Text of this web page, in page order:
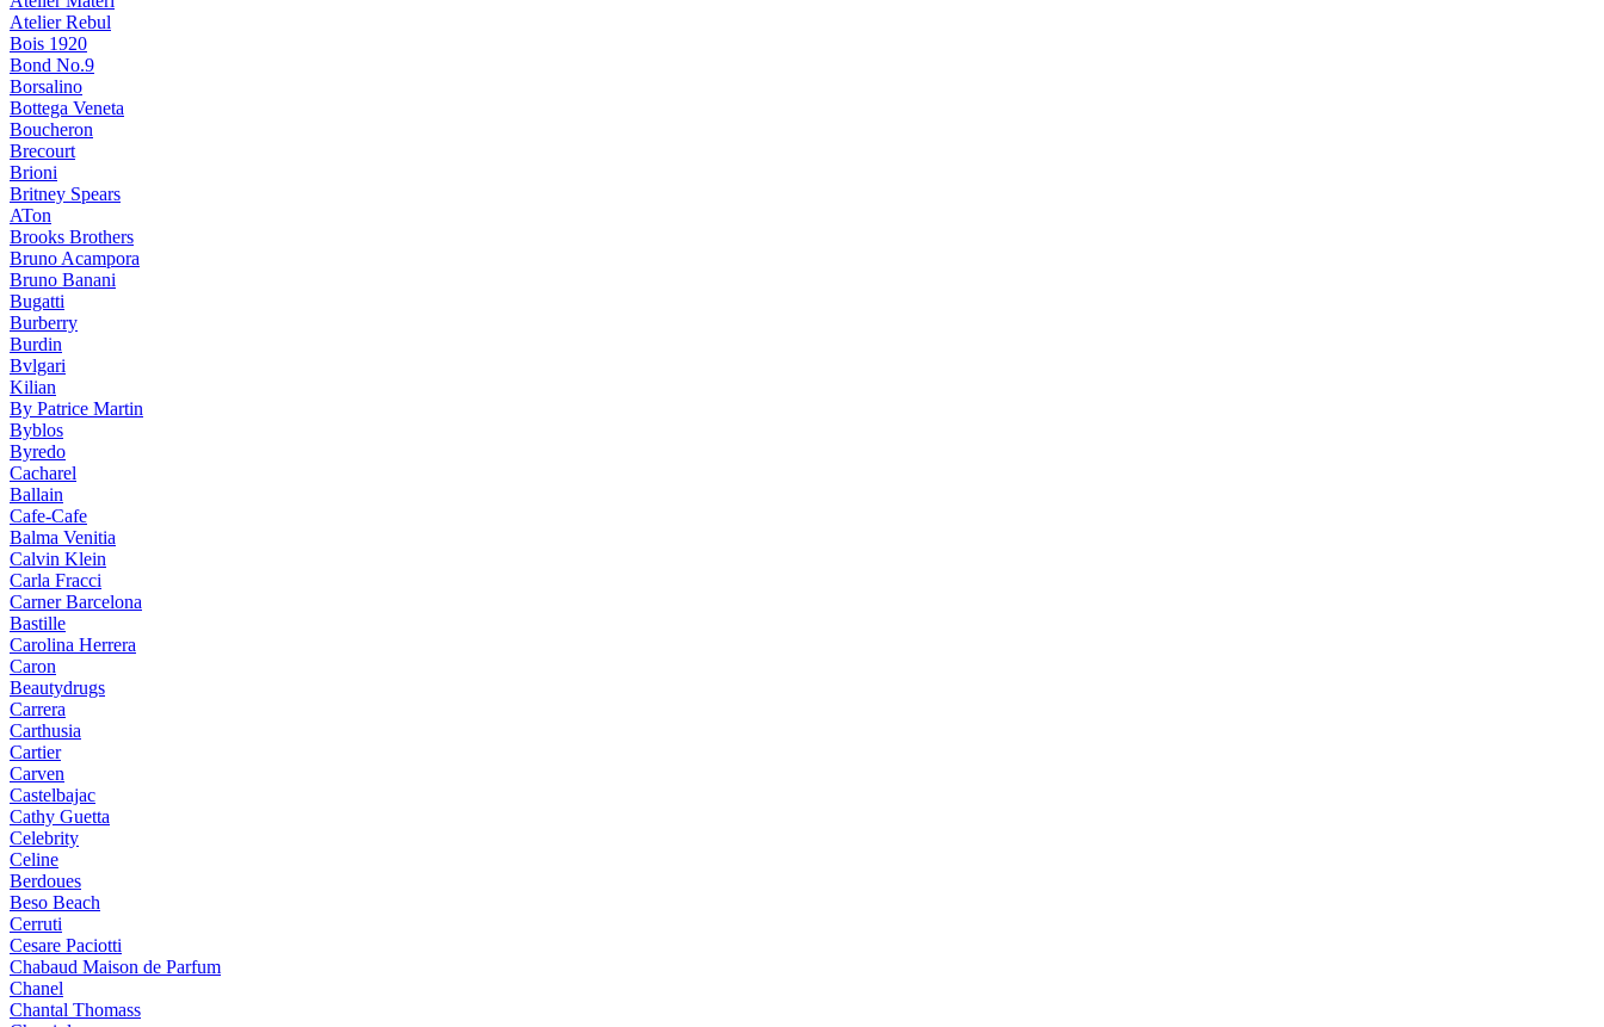
Atelier Rebul
Bois 1920
Bond No.9
Borsalino
Bottega Veneta
Boucheron
Brecourt
Brioni
Britney Spears
ATon
Brooks Brothers
Bruno Acampora
Bruno Banani
Bugatti
Burberry
Burdin
Bvlgari
Kilian
By Patrice Martin
Byblos
Byredo
Cacharel
Ballain
Cafe-Cafe
Balma Venitia
Calvin Klein
Carla Fracci
Carner Barcelona
Bastille
Carolina Herrera
Caron
Beautydrugs
Carrera
Carthusia
Cartier
Carven
Castelbajac
Cathy Guetta
Celebrity
Celine
Berdoues
Beso Beach
Cerruti
Cesare Paciotti
Chabaud Maison de Parfum
Chanel
Chantal Thomass